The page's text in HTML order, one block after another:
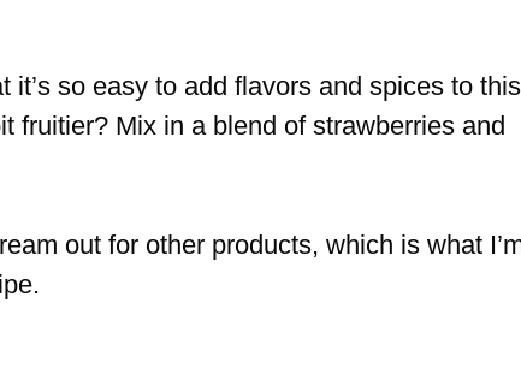
so easy to add flavors and spices to this
fruitier? Mix in a blend of strawberries and
out for other products, which is what